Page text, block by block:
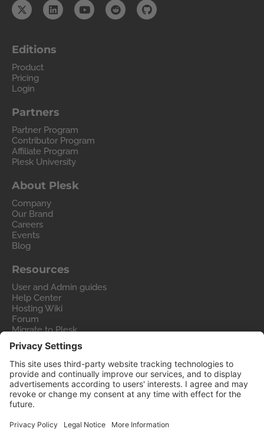
Editions
Product
Pricing
Login
Partners
Partner Program
Contributor Program
Affiliate Program
Plesk University
About Plesk
Company
Our Brand
Careers
Events
Blog
Resources
User and Admin guides
Help Center
Hosting Wiki
Forum
Migrate to Plesk
Contact Us
Legal
Privacy Policy
Imprint
Legal